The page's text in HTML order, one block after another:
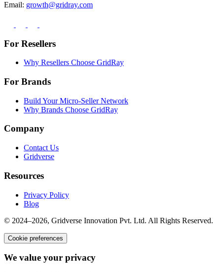
Email: growth@gridray.com
For Resellers
Why Resellers Choose GridRay
For Brands
Build Your Micro-Seller Network
Why Brands Choose GridRay
Company
Contact Us
Gridverse
Resources
Privacy Policy
Blog
© 2024–2026, Gridverse Innovation Pvt. Ltd. All Rights Reserved.
Cookie preferences
We value your privacy